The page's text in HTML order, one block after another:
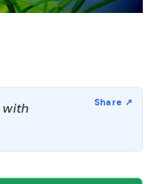
with